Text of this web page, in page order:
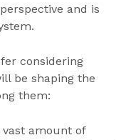
and is
considering
be shaping the
them:
vast amount of